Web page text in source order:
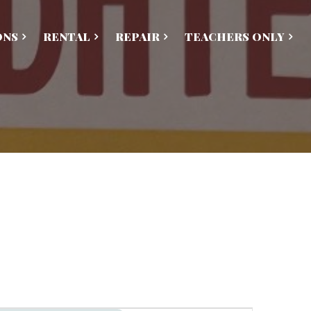
RENTAL REPAIR TEACHERS ONLY